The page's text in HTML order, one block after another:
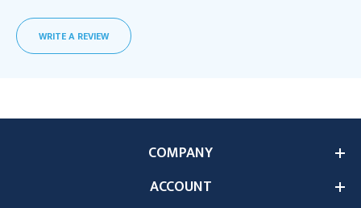
WRITE A REVIEW
COMPANY
ACCOUNT